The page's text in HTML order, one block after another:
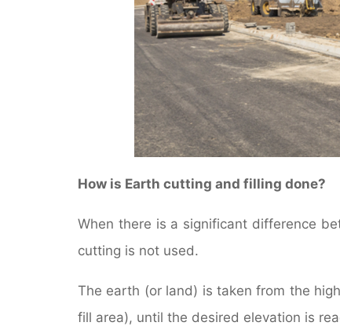
How is Earth cutting and filling done?
When there is a significant difference
cutting is not used.
The earth (or land) is taken from the
fill area), until the desired elevation is